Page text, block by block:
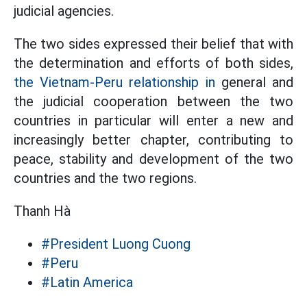
judicial agencies.
The two sides expressed their belief that with
the determination and efforts of both sides,
the Vietnam-Peru relationship in general and
the judicial cooperation between the two
countries in particular will enter a new and
increasingly better chapter, contributing to
peace, stability and development of the two
countries and the two regions.
Thanh Hà
#President Luong Cuong
#Peru
#Latin America